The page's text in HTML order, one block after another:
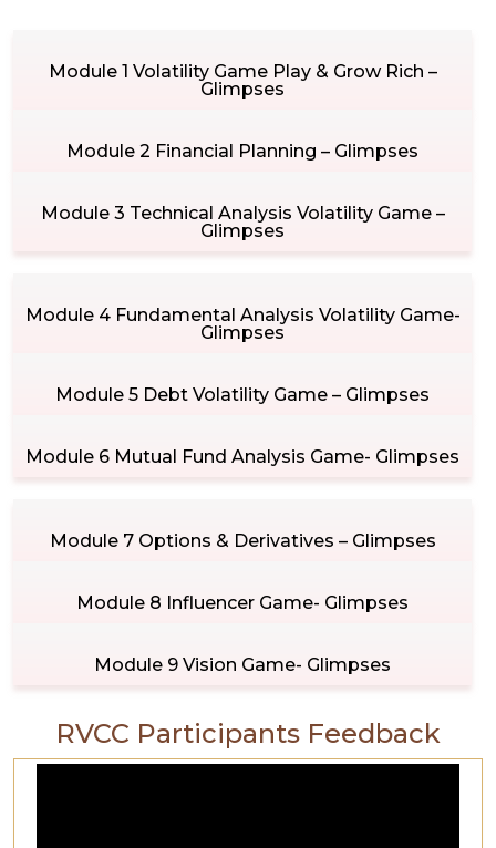
Module 1 Volatility Game Play & Grow Rich –
Glimpses
Module 2 Financial Planning – Glimpses
Module 3 Technical Analysis Volatility Game –
Glimpses
Module 4 Fundamental Analysis Volatility Game-
Glimpses
Module 5 Debt Volatility Game – Glimpses
Module 6 Mutual Fund Analysis Game- Glimpses
Module 7 Options & Derivatives – Glimpses
Module 8 Influencer Game- Glimpses
Module 9 Vision Game- Glimpses
RVCC Participants Feedback